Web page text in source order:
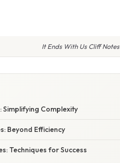
It Ends With Us Cliff Notes
Complexity
Beyond Efficiency
Techniques for Success